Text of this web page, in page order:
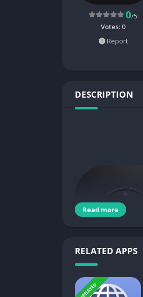
0/5
Votes: 0
Report
DESCRIPTION
You use android
Read more
RELATED APPS
UPDATED